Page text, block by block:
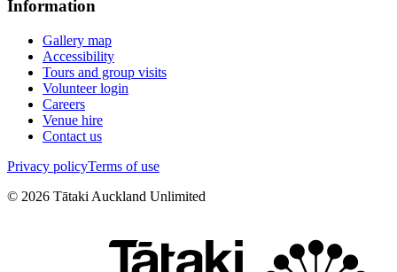
Information
Gallery map
Accessibility
Tours and group visits
Volunteer login
Careers
Venue hire
Contact us
Privacy policyTerms of use
© 2026 Tātaki Auckland Unlimited